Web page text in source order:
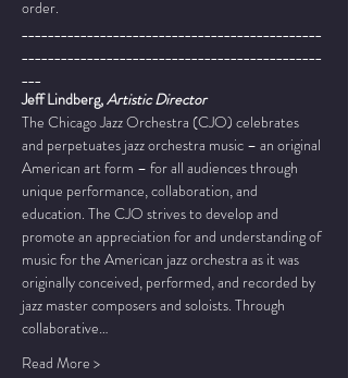
order.
______________________________________________
______________________________________________
___
Jeff Lindberg, Artistic Director
The Chicago Jazz Orchestra (CJO) celebrates
and perpetuates jazz orchestra music – an original
American art form – for all audiences through
unique performance, collaboration, and
education. The CJO strives to develop and
promote an appreciation for and understanding of
music for the American jazz orchestra as it was
originally conceived, performed, and recorded by
jazz master composers and soloists. Through
collaborative…
Read More >